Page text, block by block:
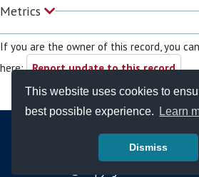
This website uses cookies to
best possible experience.
Learn
Dismiss
Metrics
If you are the owner of this record, you
here: Report update to this record